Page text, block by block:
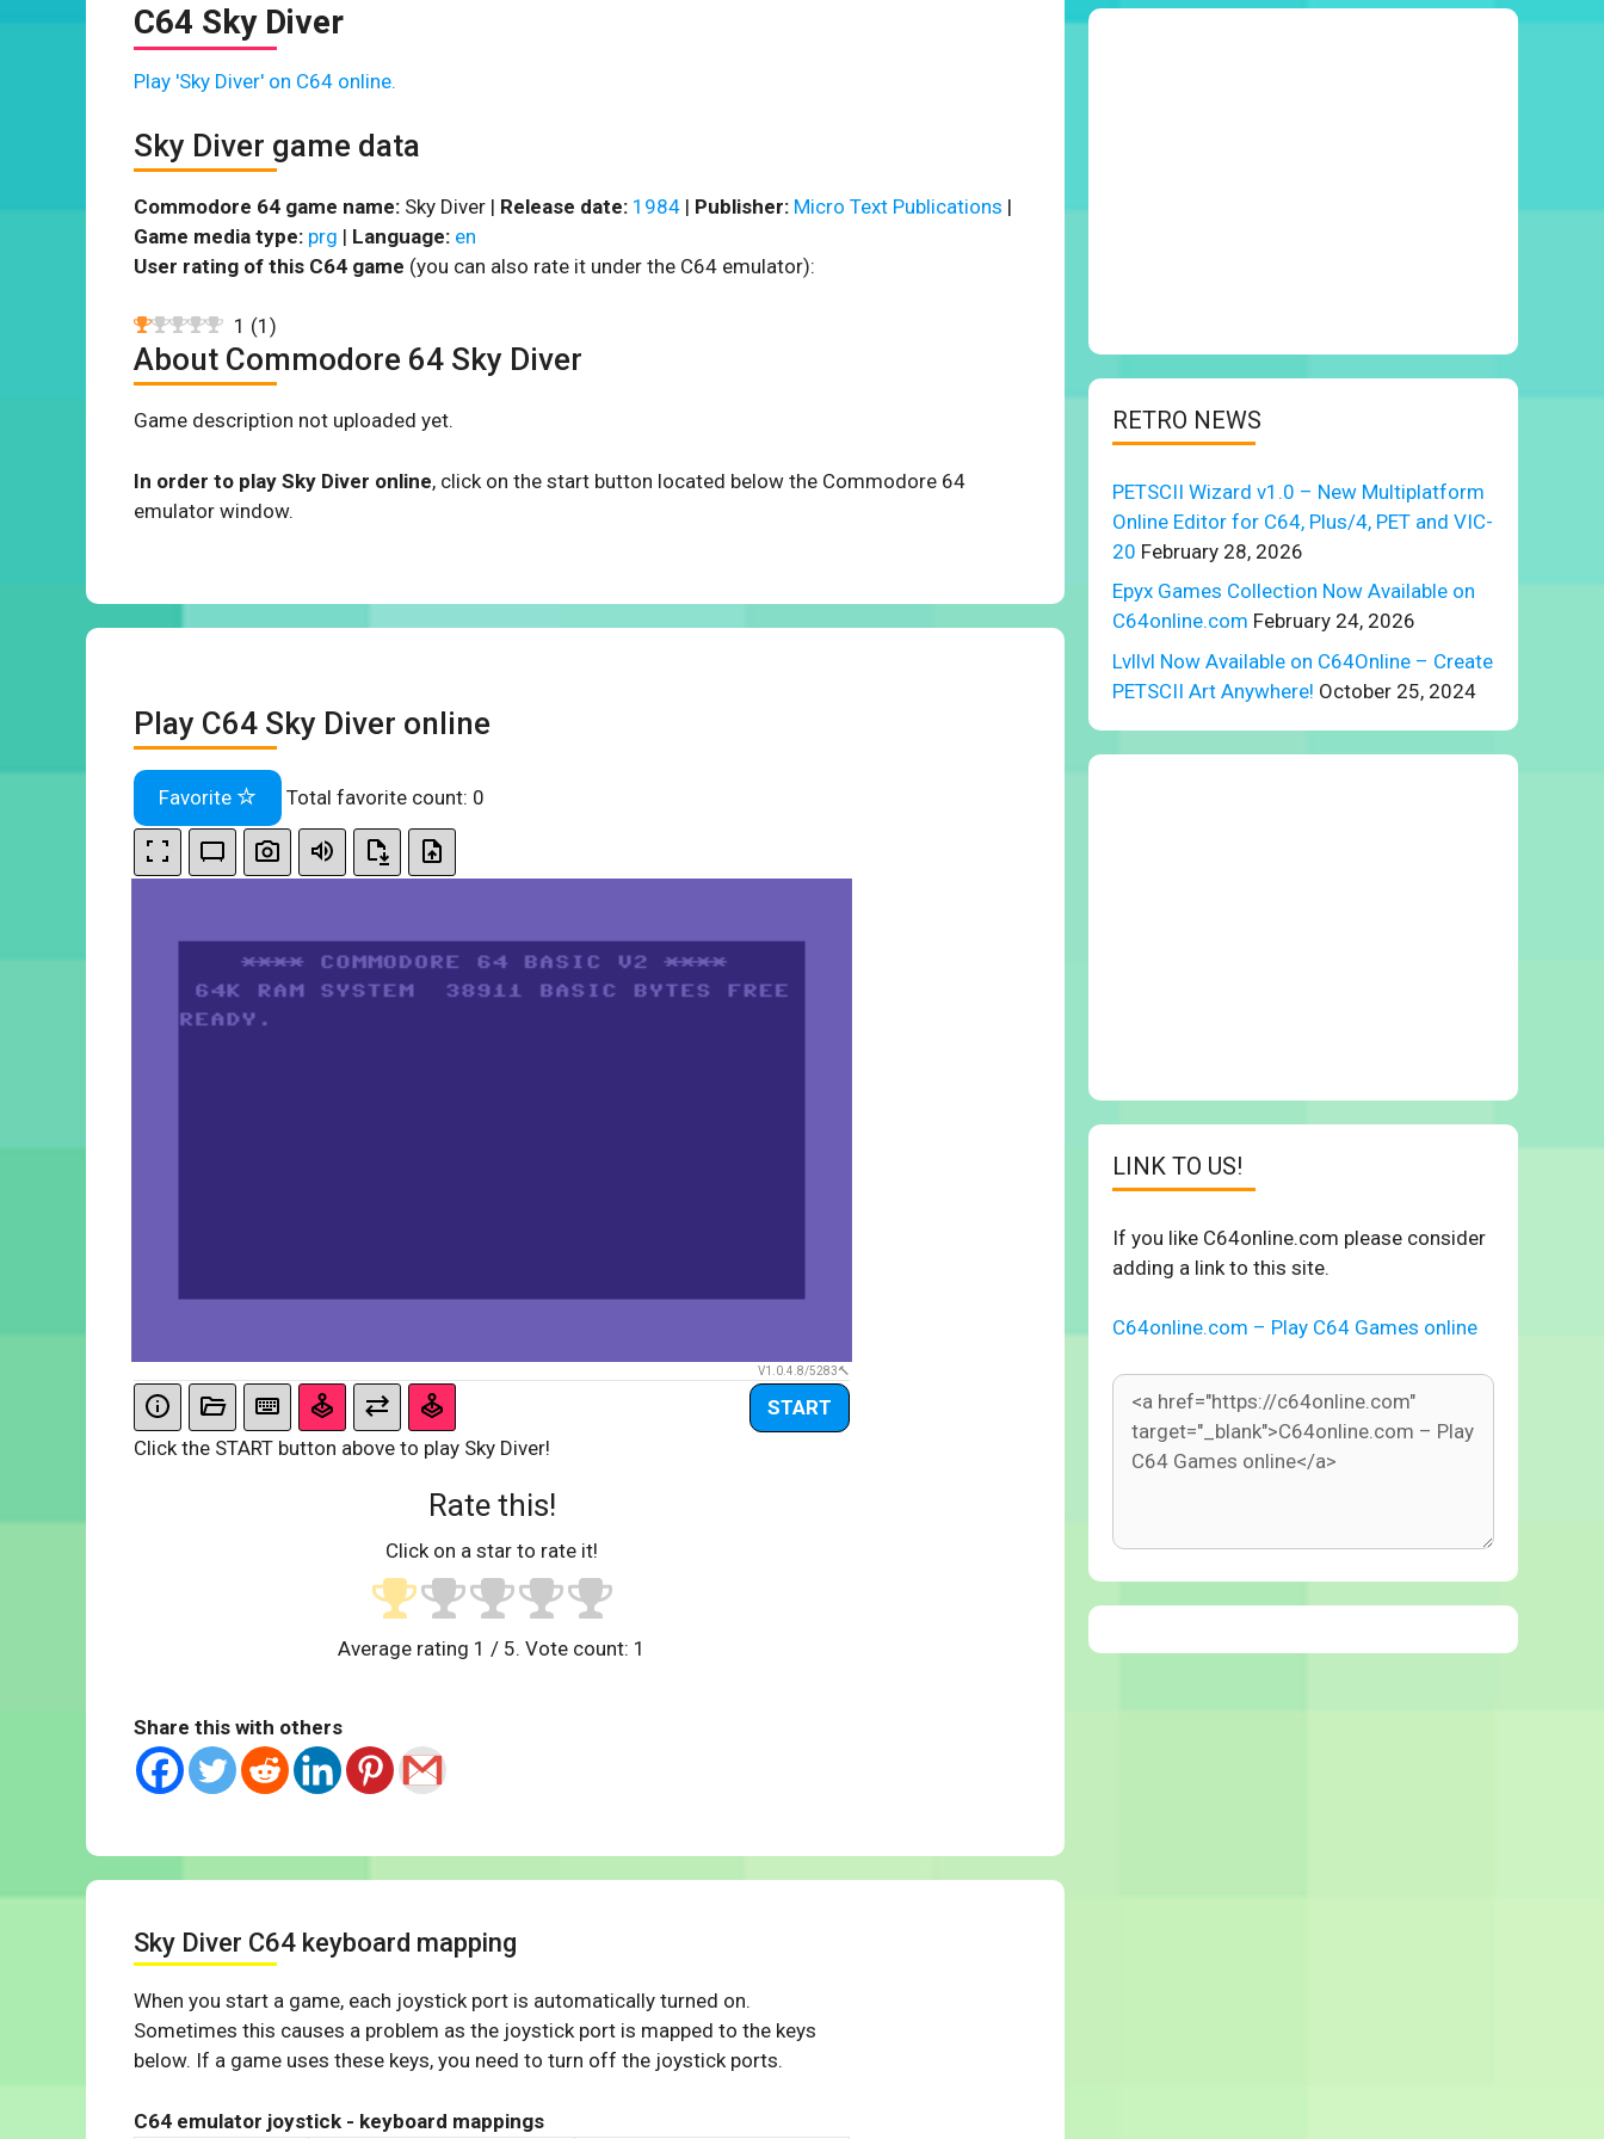
C64 Sky Diver
Play 'Sky Diver' on C64 online.
Sky Diver game data
Commodore 64 game name: Sky Diver | Release date: 1984 | Publisher: Micro Text Publications |
Game media type: prg | Language: en
User rating of this C64 game (you can also rate it under the C64 emulator):
1 (1 )
About Commodore 64 Sky Diver
Game description not uploaded yet.
In order to play Sky Diver online, click on the start button located below the Commodore 64
emulator window.
Play C64 Sky Diver online
Favorite Total favorite count: 0
V1.0.4.8/5283
START
Click the START button above to play Sky Diver!
Rate this!
Click on a star to rate it!
Average rating 1 / 5. Vote count: 1
Share this with others
Sky Diver C64 keyboard mapping
When you start a game, each joystick port is automatically turned on.
Sometimes this causes a problem as the joystick port is mapped to the keys
below. If a game uses these keys, you need to turn off the joystick ports.
C64 emulator joystick - keyboard mappings
RETRO NEWS
PETSCII Wizard v1.0 – New Multiplatform
Online Editor for C64, Plus/4, PET and VIC-
20 February 28, 2026
Epyx Games Collection Now Available on
C64online.com February 24, 2026
Lvllvl Now Available on C64Online – Create
PETSCII Art Anywhere! October 25, 2024
LINK TO US!
If you like C64online.com please consider
adding a link to this site.
C64online.com – Play C64 Games online